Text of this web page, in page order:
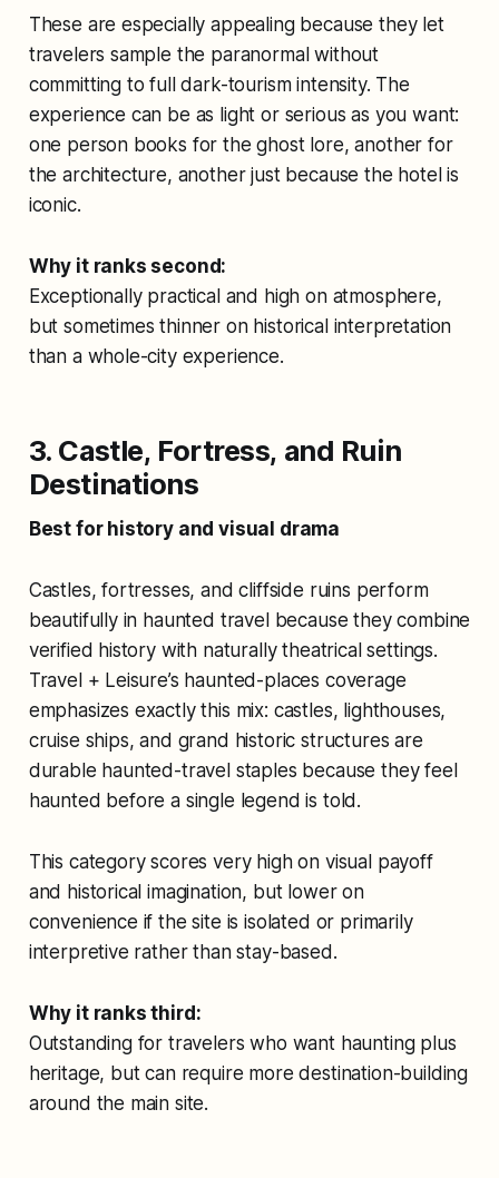
These are especially appealing because they let
travelers sample the paranormal without
committing to full dark-tourism intensity. The
experience can be as light or serious as you want:
one person books for the ghost lore, another for
the architecture, another just because the hotel is
iconic.
Why it ranks second:
Exceptionally practical and high on atmosphere,
but sometimes thinner on historical interpretation
than a whole-city experience.
3. Castle, Fortress, and Ruin
Destinations
Best for history and visual drama
Castles, fortresses, and cliffside ruins perform
beautifully in haunted travel because they combine
verified history with naturally theatrical settings.
Travel + Leisure’s haunted-places coverage
emphasizes exactly this mix: castles, lighthouses,
cruise ships, and grand historic structures are
durable haunted-travel staples because they feel
haunted before a single legend is told.
This category scores very high on visual payoff
and historical imagination, but lower on
convenience if the site is isolated or primarily
interpretive rather than stay-based.
Why it ranks third:
Outstanding for travelers who want haunting plus
heritage, but can require more destination-building
around the main site.